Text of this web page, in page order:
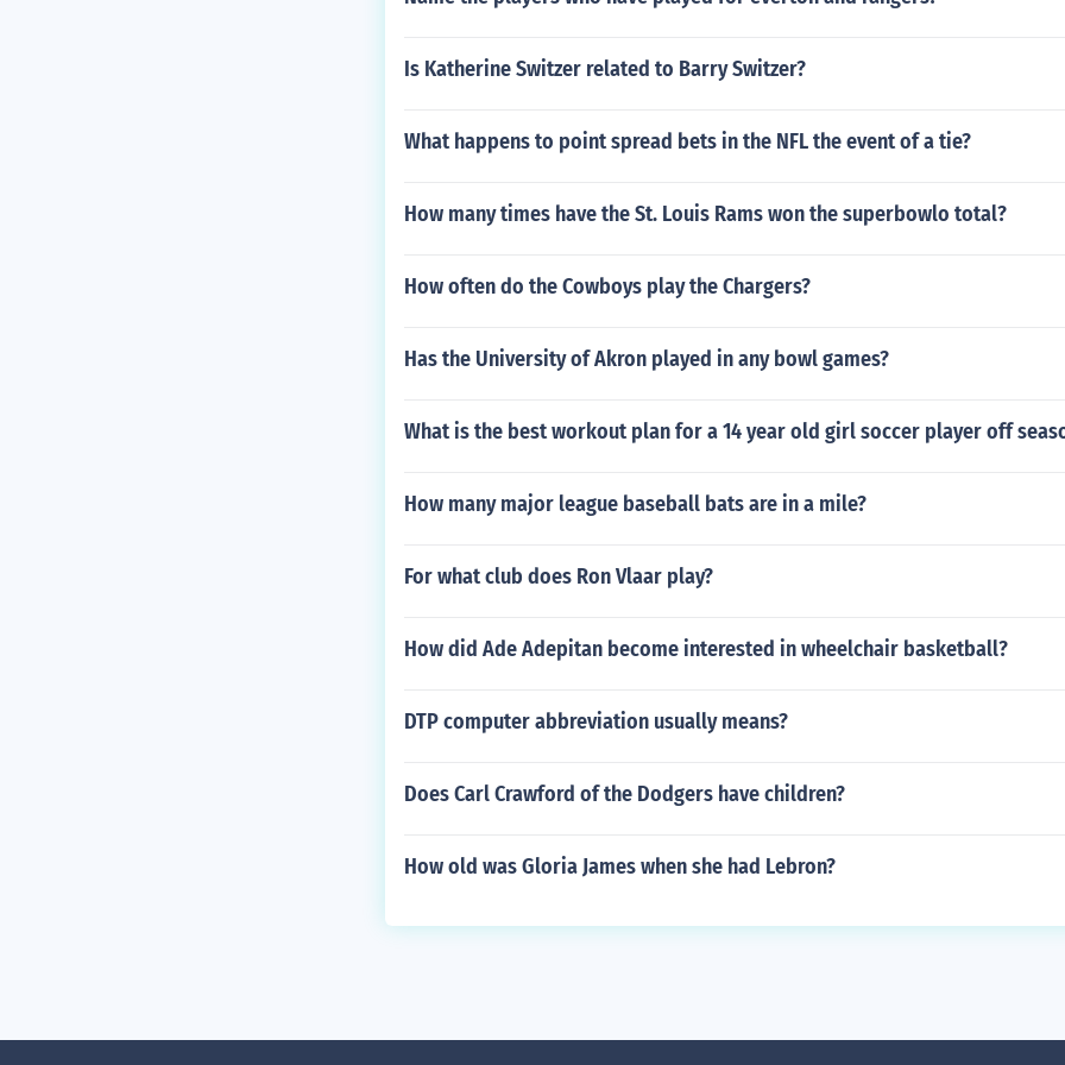
Is Katherine Switzer related to Barry Switzer?
What happens to point spread bets in the NFL the event of a tie?
How many times have the St. Louis Rams won the superbowlo total?
How often do the Cowboys play the Chargers?
Has the University of Akron played in any bowl games?
What is the best workout plan for a 14 year old girl soccer player off
How many major league baseball bats are in a mile?
For what club does Ron Vlaar play?
How did Ade Adepitan become interested in wheelchair basketball?
DTP computer abbreviation usually means?
Does Carl Crawford of the Dodgers have children?
How old was Gloria James when she had Lebron?